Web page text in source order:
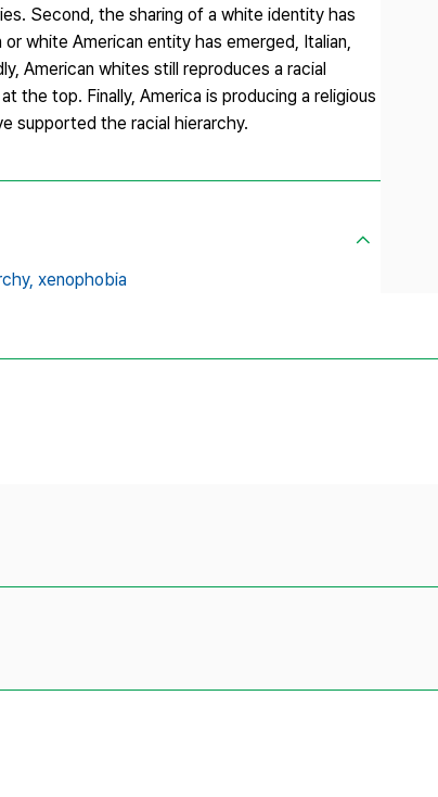
Second, the sharing of a white identity has
white American entity has emerged, Italian,
American whites still reproduces a racial
the top. Finally, America is producing a religious
supported the racial hierarchy.
xenophobia